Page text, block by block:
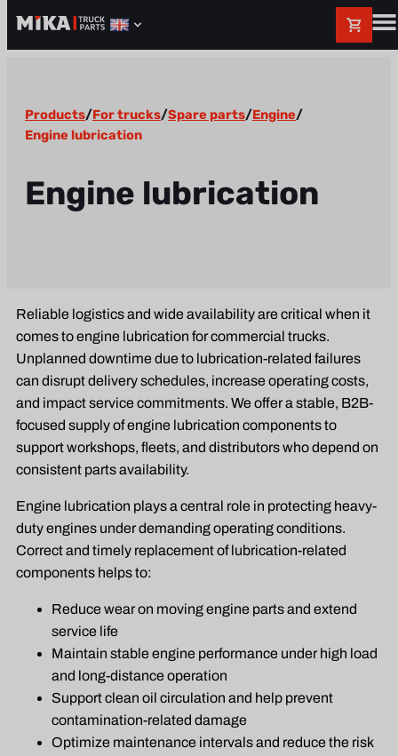
Products/For trucks/Spare parts/Engine/
Engine lubrication
Engine lubrication
Reliable logistics and wide availability are critical when it
comes to engine lubrication for commercial trucks.
Unplanned downtime due to lubrication-related failures
can disrupt delivery schedules, increase operating costs,
and impact service commitments. We offer a stable, B2B-
focused supply of engine lubrication components to
support workshops, fleets, and distributors who depend on
consistent parts availability.
Engine lubrication plays a central role in protecting heavy-
duty engines under demanding operating conditions.
Correct and timely replacement of lubrication-related
components helps to:
Reduce wear on moving engine parts and extend
service life
Maintain stable engine performance under high load
and long-distance operation
Support clean oil circulation and help prevent
contamination-related damage
Optimize maintenance intervals and reduce the risk